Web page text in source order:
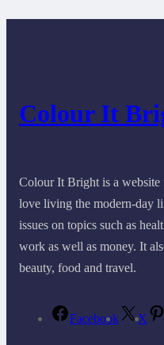
Colour It
Colour It Bright is a
love living the modern-day
issues on topics such as
work as well as money. It
beauty, food and travel.
Facebook X